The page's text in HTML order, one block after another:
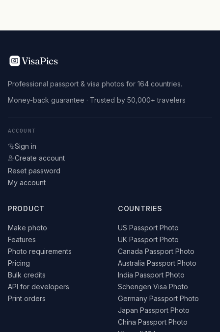
VisaPics
Professional passport & visa photos for 164 countries.
Money-back guarantee · Trusted by 50,000+ travelers
ACCOUNT
Sign in
Create account
Reset password
My account
PRODUCT
Make photo
Features
Photo requirements
Pricing
Bulk credits
API for developers
Print orders
COUNTRIES
US Passport Photo
UK Passport Photo
Canada Passport Photo
Australia Passport Photo
India Passport Photo
Schengen Visa Photo
Germany Passport Photo
Japan Passport Photo
China Passport Photo